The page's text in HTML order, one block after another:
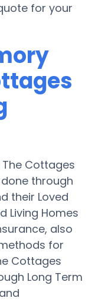
for your
Cottages
through
their Loved
Living Homes
also
for
Cottages
Long Term